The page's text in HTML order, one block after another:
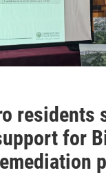
residents
for